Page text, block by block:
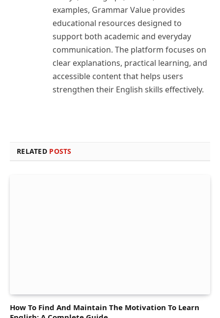
examples, Grammar Value provides
educational resources designed to
support both academic and everyday
communication. The platform focuses on
clear explanations, practical learning, and
accessible content that helps users
strengthen their English skills effectively.
RELATED POSTS
How To Find And Maintain The Motivation To Learn